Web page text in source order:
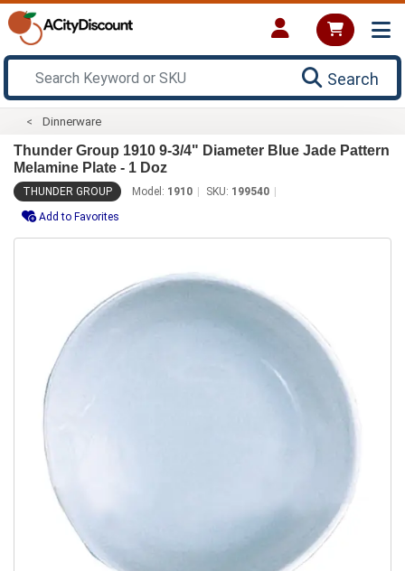
Search
Dinnerware
Thunder Group 1910 9-3/4" Diameter Blue Jade Pattern
Melamine Plate - 1 Doz
THUNDER GROUP Model: 1910 SKU: 199540
Add to Favorites